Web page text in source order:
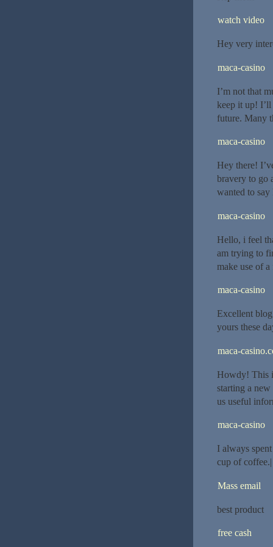
watch video
Hey very
maca-casino
I’m not that
keep it up!
future. Many
maca-casino
Hey there!
bravery to go
wanted to
maca-casino
Hello, i feel
am trying to
make use of
maca-casino
Excellent
yours these
maca-
Howdy! This
starting a
us useful
maca-casino
I always
cup of coffee.|
Mass email
best product
free cash